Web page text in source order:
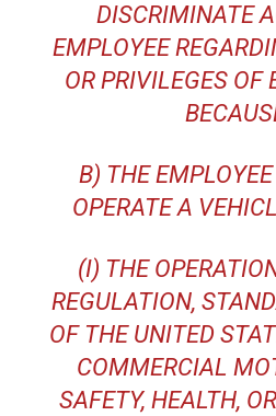
DISCRIMINATE
EMPLOYEE
OR PRIVILEGES OF
B) THE
OPERATE A
(I) THE
REGULATION,
OF THE UNITED
COMMERCIAL
SAFETY, HEALTH,